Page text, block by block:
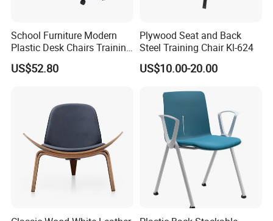
School Furniture Modern
Plastic Desk Chairs Training
Room Classroom Swivel
Chair
US$52.80
Plywood Seat and Back
Steel Training Chair Kl-624
US$10.00-20.00